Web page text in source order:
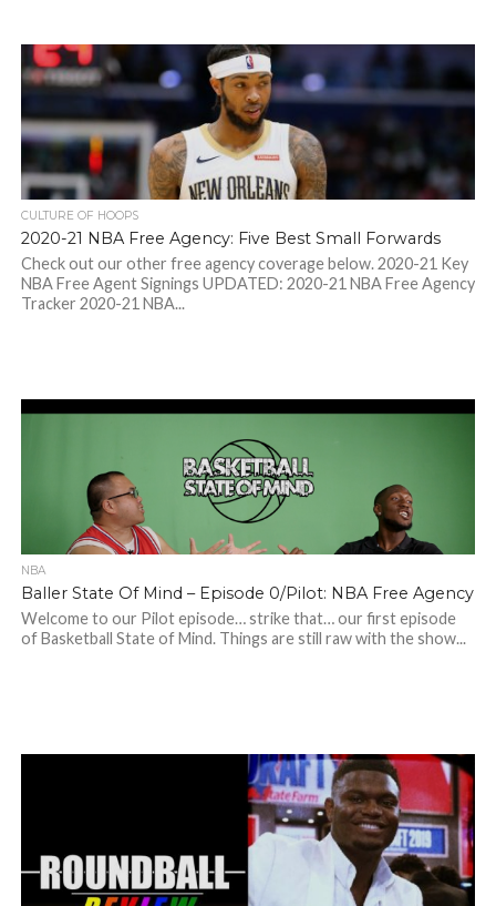
CULTURE OF HOOPS
2020-21 NBA Free Agency: Five Best Small Forwards
Check out our other free agency coverage below. 2020-21 Key
NBA Free Agent Signings UPDATED: 2020-21 NBA Free Agency
Tracker 2020-21 NBA...
NBA
Baller State Of Mind – Episode 0/Pilot: NBA Free Agency
Welcome to our Pilot episode… strike that… our first episode
of Basketball State of Mind. Things are still raw with the show...